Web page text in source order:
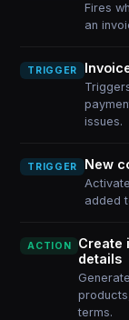
Fires
an
TRIGGER
issues.
TRIGGER New
added
ACTION
Create
details
terms.